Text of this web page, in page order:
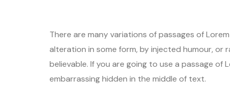
There are many variations of passages of
alteration in some form, by injected humour, or
believable. If you are going to use a passage of
embarrassing hidden in the middle of text.